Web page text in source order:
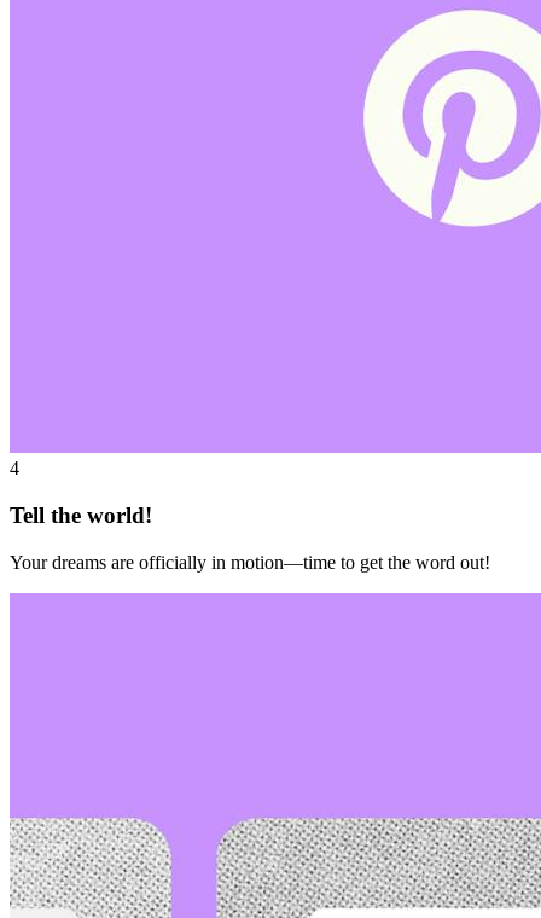
4
Tell the world!
Your dreams are officially in motion—time to get the word out!